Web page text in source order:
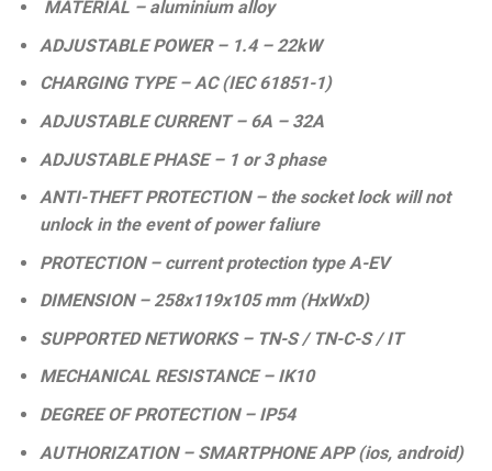
MATERIAL – aluminium alloy
ADJUSTABLE POWER – 1.4 – 22kW
CHARGING TYPE – AC (IEC 61851-1)
ADJUSTABLE CURRENT – 6A – 32A
ADJUSTABLE PHASE – 1 or 3 phase
ANTI-THEFT PROTECTION – the socket lock will not
unlock in the event of power faliure
PROTECTION – current protection type A-EV
DIMENSION – 258x119x105 mm (HxWxD)
SUPPORTED NETWORKS – TN-S / TN-C-S / IT
MECHANICAL RESISTANCE – IK10
DEGREE OF PROTECTION – IP54
AUTHORIZATION – SMARTPHONE APP (ios, android)